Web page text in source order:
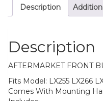
Description
Description
AFTERMARKET FRONT
Fits Model: LX255 LX266
Comes With Mounting